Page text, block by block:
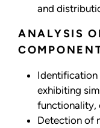
and
ANALYSIS
Identification
exhibiting
functionality,
Detection of